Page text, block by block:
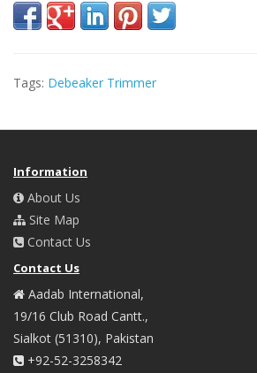
Tags: Debeaker Trimmer
Information
About Us
Site Map
Contact Us
Contact Us
Aadab International,
19/16 Club Road Cantt.,
Sialkot (51310), Pakistan
+92-52-3258342